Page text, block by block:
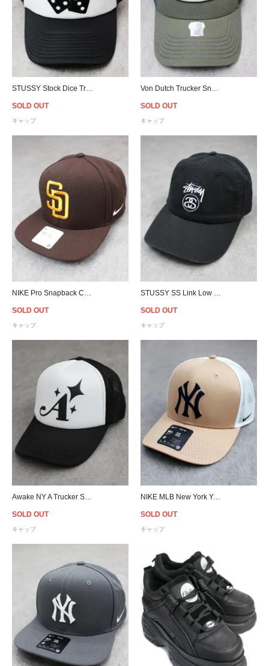
SOLD OUT
キャップ
SOLD OUT
キャップ
SOLD OUT
キャップ
SOLD OUT
キャップ
SOLD OUT
キャップ
NIKE MLB New York Yankees Trucker Snapback Cap - Khaki
SOLD OUT
キャップ